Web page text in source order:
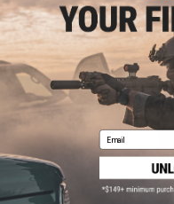
Evike.com Hook &
Email